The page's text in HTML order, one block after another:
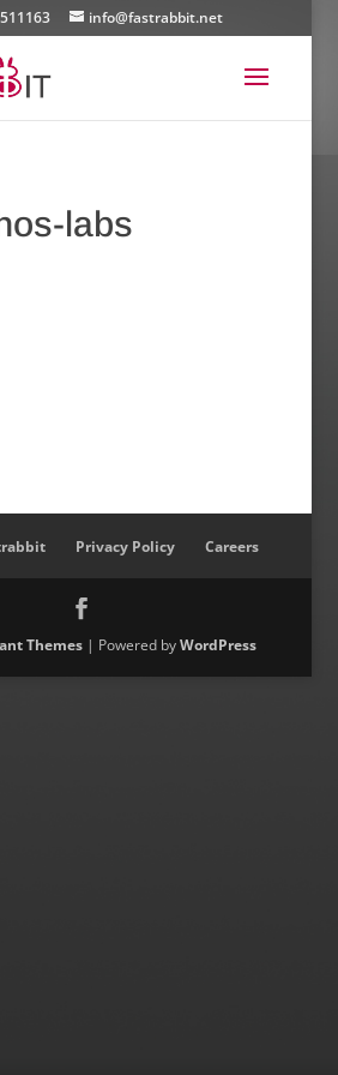
info@fastrabbit.net
labs
Privacy Policy Careers
Themes| Powered byWordPress